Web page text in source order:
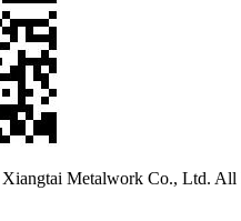
Metalwork Co., Ltd. All